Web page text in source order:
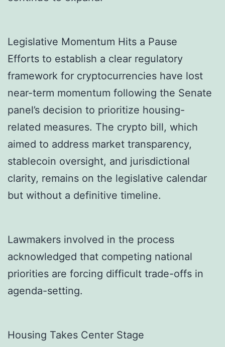
Legislative Momentum Hits a Pause
Efforts to establish a clear regulatory
framework for cryptocurrencies have lost
near-term momentum following the Senate
panel’s decision to prioritize housing-
related measures. The crypto bill, which
aimed to address market transparency,
stablecoin oversight, and jurisdictional
clarity, remains on the legislative calendar
but without a definitive timeline.
Lawmakers involved in the process
acknowledged that competing national
priorities are forcing difficult trade-offs in
agenda-setting.
Housing Takes Center Stage